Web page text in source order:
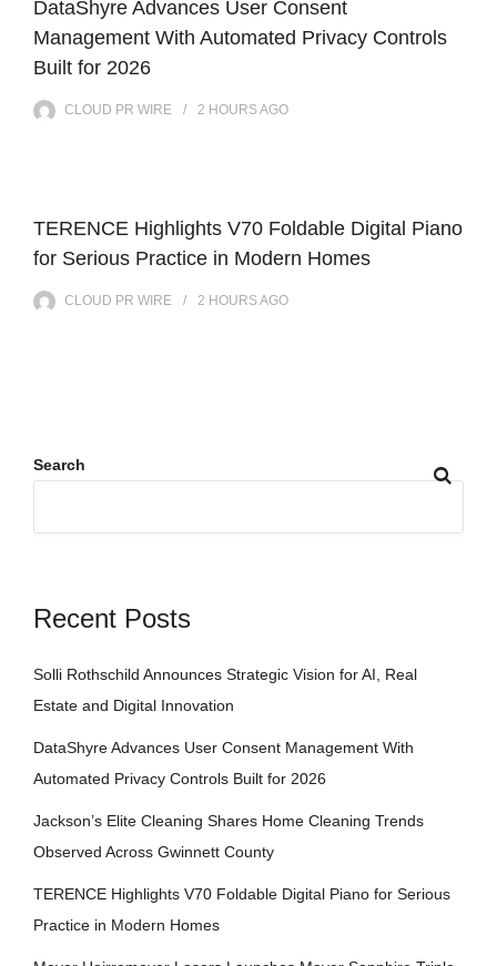
DataShyre Advances User Consent
Management With Automated Privacy Controls
Built for 2026
CLOUD PR WIRE 2 HOURSAGO
TERENCE Highlights V70 Foldable Digital Piano
for Serious Practice in Modern Homes
CLOUD PR WIRE 2 HOURSAGO
Search
Recent Posts
Solli Rothschild Announces Strategic Vision for AI, Real
Estate and Digital Innovation
DataShyre Advances User Consent Management With
Automated Privacy Controls Built for 2026
Jackson’s Elite Cleaning Shares Home Cleaning Trends
Observed Across Gwinnett County
TERENCE Highlights V70 Foldable Digital Piano for Serious
Practice in Modern Homes